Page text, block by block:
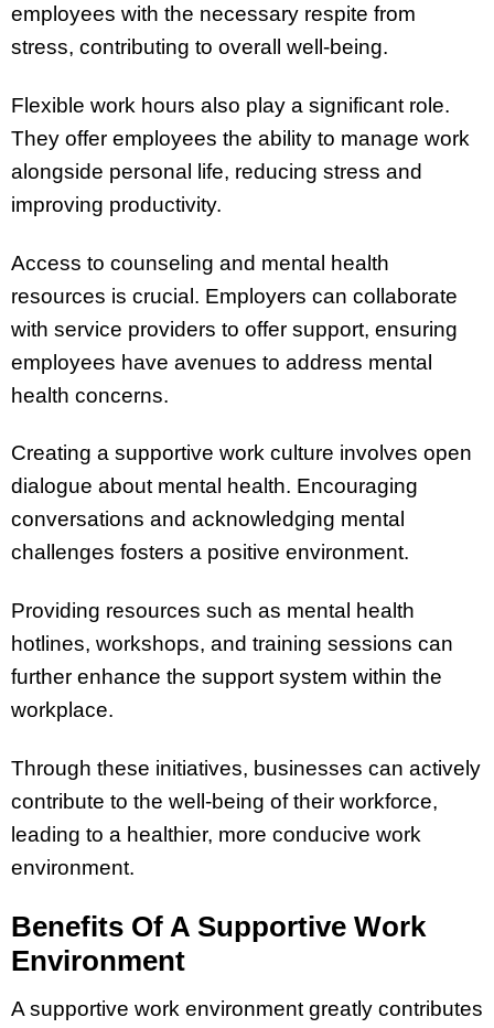
employees with the necessary respite from
stress, contributing to overall well-being.
Flexible work hours also play a significant role.
They offer employees the ability to manage work
alongside personal life, reducing stress and
improving productivity.
Access to counseling and mental health
resources is crucial. Employers can collaborate
with service providers to offer support, ensuring
employees have avenues to address mental
health concerns.
Creating a supportive work culture involves open
dialogue about mental health. Encouraging
conversations and acknowledging mental
challenges fosters a positive environment.
Providing resources such as mental health
hotlines, workshops, and training sessions can
further enhance the support system within the
workplace.
Through these initiatives, businesses can actively
contribute to the well-being of their workforce,
leading to a healthier, more conducive work
environment.
Benefits Of A Supportive Work
Environment
A supportive work environment greatly contributes